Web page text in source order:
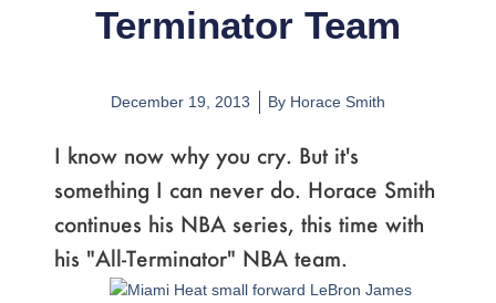
Terminator Team
December 19, 2013 By Horace Smith
I know now why you cry. But it's
something I can never do. Horace Smith
continues his NBA series, this time with
his "All-Terminator" NBA team.
Page
,Page
,Page
,Page
,Page
,Page
,Page